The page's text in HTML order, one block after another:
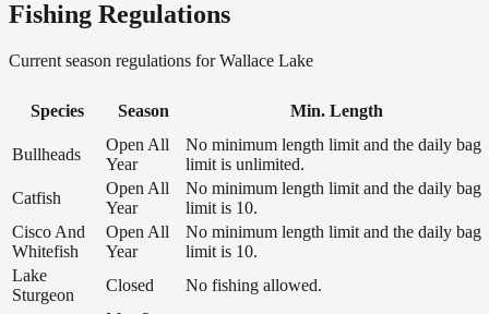
Fishing Regulations
Current season regulations forWallace Lake
Species Season Min. Length
Bullheads
Open All
Year
No minimum length limit and the daily bag
limit is unlimited.
Catfish
Open All
Year
No minimum length limit and the daily bag
limit is 10.
Cisco And
Whitefish
Open All
Year
No minimum length limit and the daily bag
limit is 10.
Lake
Sturgeon
Closed No fishing allowed.